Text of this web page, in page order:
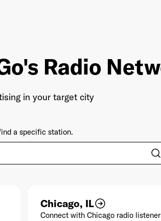
Radio
in your target city
a specific station.
Chicago, IL
Connect with Chicago radio